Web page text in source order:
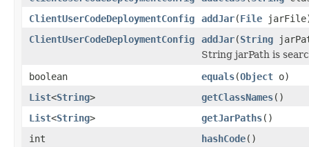
ClientUserCodeDeploymentConfig
addJar(File
ClientUserCodeDeploymentConfig
addJar(String
String jarPath is
boolean
equals(Object o)
List<String> getClassNames()
List<String> getJarPaths()
int
hashCode()